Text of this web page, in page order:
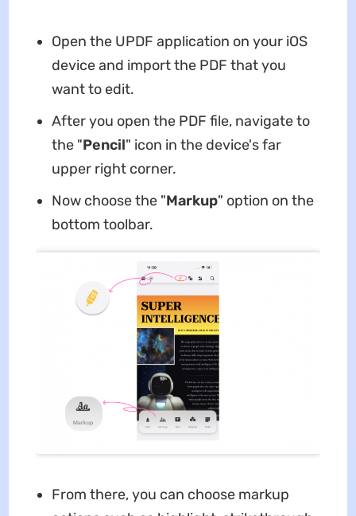
Open the UPDF application on your iOS
device and import the PDF that you
want to edit.
After you open the PDF file, navigate to
the "Pencil" icon in the device's far
upper right corner.
Now choose the "Markup" option on the
bottom toolbar.
From there, you can choose markup